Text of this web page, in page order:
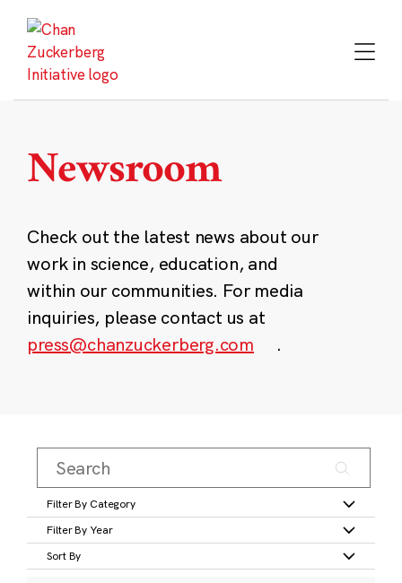
content
Newsroom
Check out the latest news about our
work in science, education, and
within our communities. For media
inquiries, please contact us at
press@chanzuckerberg.com
.
Filter By Category
Filter By Year
Sort By